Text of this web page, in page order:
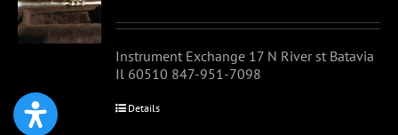
Instrument Exchange 17 N River st Batavia
Il 60510 847-951-7098
Details